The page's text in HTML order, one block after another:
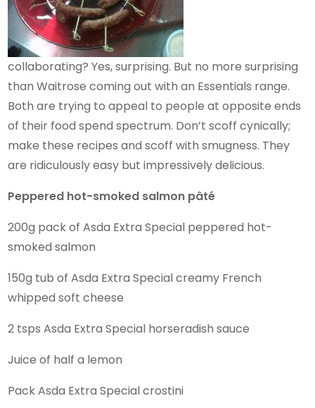
collaborating? Yes, surprising. But no more surprising
than Waitrose coming out with an Essentials range.
Both are trying to appeal to people at opposite ends
of their food spend spectrum. Don’t scoff cynically;
make these recipes and scoff with smugness. They
are ridiculously easy but impressively delicious.
Peppered hot-smoked salmon pâté
200g pack of Asda Extra Special peppered hot-
smoked salmon
150g tub of Asda Extra Special creamy French
whipped soft cheese
2 tsps Asda Extra Special horseradish sauce
Juice of half a lemon
Pack Asda Extra Special crostini